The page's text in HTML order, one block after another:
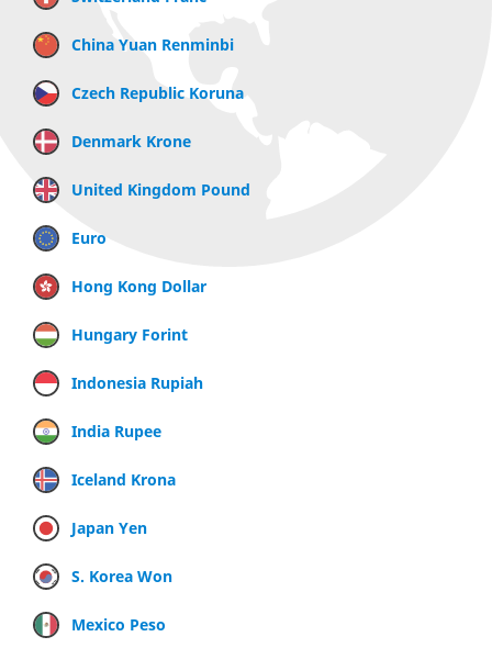
China Yuan Renminbi
Czech Republic Koruna
Denmark Krone
United Kingdom Pound
Euro
Hong Kong Dollar
Hungary Forint
Indonesia Rupiah
India Rupee
Iceland Krona
Japan Yen
S. Korea Won
Mexico Peso